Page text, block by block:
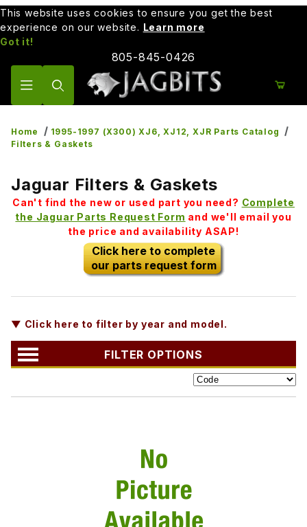
This website uses cookies to ensure you get the best
experience on our website. Learn more
Got it!
805-845-0426
Home
1995-1997 (X300) XJ6, XJ12, XJR Parts Catalog
Filters & Gaskets
Jaguar Filters & Gaskets
Can't find the new or used part you need? Complete
the Jaguar Parts Request Form and we'll email you
the price and availability ASAP!
Click here to complete
our parts request form
▼ Click here to filter by year and model.
FILTER OPTIONS